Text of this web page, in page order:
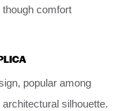
comfort
popular among
silhouette.